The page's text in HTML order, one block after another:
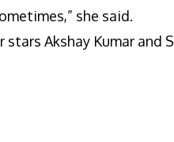
she said.
stars Akshay Kumar and